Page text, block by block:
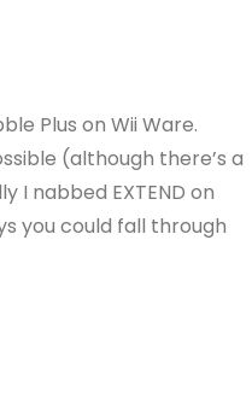
Plus on Wii Ware.
(although there’s a
I nabbed EXTEND on
you could fall through